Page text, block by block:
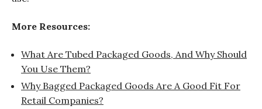
More Resources:
What Are Tubed Packaged Goods, And Why Should
You Use Them?
Why Bagged Packaged Goods Are A Good Fit For
Retail Companies?